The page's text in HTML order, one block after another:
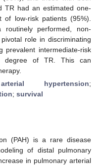
TR had an estimated one-
low-risk patients (95%).
routinely performed, non-
role in discriminating
prevalent intermediate-risk
degree of TR. This can
hypertension;
; survival
(PAH) is a rare disease
of distal pulmonary
in pulmonary arterial